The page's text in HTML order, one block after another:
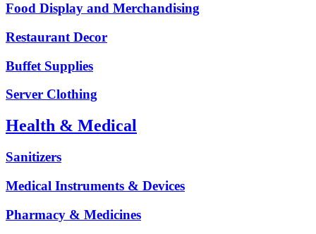
Food Display and Merchandising
Restaurant Decor
Buffet Supplies
Server Clothing
Health & Medical
Sanitizers
Medical Instruments & Devices
Pharmacy & Medicines